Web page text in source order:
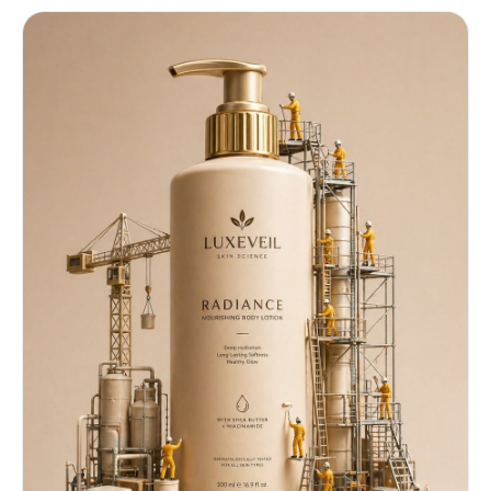
Text: “Trying EVERYTHING…” ⏱️ 0:05 – 0:07
(Discovery Moment) – Sudden slow-motion contrast
– Spotlight on lip gloss – Product label visible:
“LUMIÉRA Seoul – Glass Glow Lip Elixir” 👩 Girl
(whisper, excited): “Wait… this one?” ⏱️ 0:07 –
0:10 (Transformation Apply) – Quick mirror
transition – Fast close-up of lip gloss applying
– Smooth glossy shine appears instantly 🎙️ Text:
“OMG 😳” 👩 Girl: “Okay… WOW.” ⏱️ 0:10 – 0:13
(Results + Beauty Shots) – Rapid aesthetic cuts:
• Lips glowing • Hair flip • Confident look 🎙️
Text: “Glass lips in seconds ✨” ⏱️ 0:13 – 0:15
(Product Close + CTA) – Fast zoom into product –
Clean luxury product shot 🎙️ Voiceover: “LUMIÉRA
Seoul – Glass Glow Lip Elixir.” 🎙️ Text on screen:
“Get yours NOW 🔥” – Beat drop ends Editing Style:
Fast cuts, jump transitions, speed ramps, zoom-
ins, flash transitions Camera Style: Handheld +
quick zooms + macro beauty shots Sound: Trending
TikTok audio, beat drops synced with cuts Mood &
Style: Trendy, addictive, high-energy, viral
beauty ad Modern Gen-Z aesthetic, ultra-polished,